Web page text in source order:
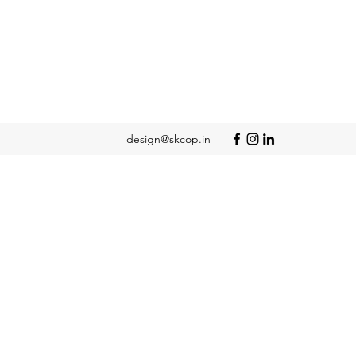
design@skcop.in